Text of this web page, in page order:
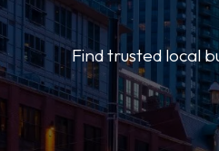
Find trusted local